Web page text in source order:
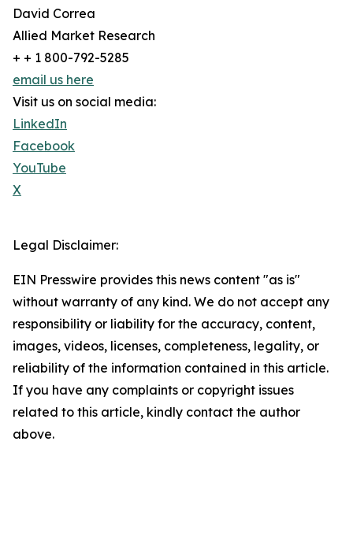
David Correa
Allied Market Research
+ + 1 800-792-5285
email us here
Visit us on social media:
LinkedIn
Facebook
YouTube
X
Legal Disclaimer:
EIN Presswire provides this news content "as is"
without warranty of any kind. We do not accept any
responsibility or liability for the accuracy, content,
images, videos, licenses, completeness, legality, or
reliability of the information contained in this article.
If you have any complaints or copyright issues
related to this article, kindly contact the author
above.